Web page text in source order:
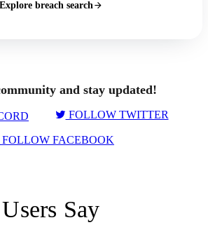
Explore breach search
and stay updated!
FOLLOW TWITTER
FOLLOW FACEBOOK
Say